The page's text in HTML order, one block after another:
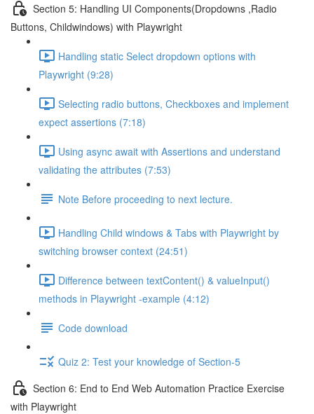
Section 5: Handling UI Components(Dropdowns ,Radio
Buttons, Childwindows) with Playwright
Handling static Select dropdown options with
Playwright (9:28)
Selecting radio buttons, Checkboxes and implement
expect assertions (7:18)
Using async await with Assertions and understand
validating the attributes (7:53)
Note Before proceeding to next lecture.
Handling Child windows & Tabs with Playwright by
switching browser context (24:51)
Difference between textContent() & valueInput()
methods in Playwright -example (4:12)
Code download
Quiz 2: Test your knowledge of Section-5
Section 6: End to End Web Automation Practice Exercise
with Playwright